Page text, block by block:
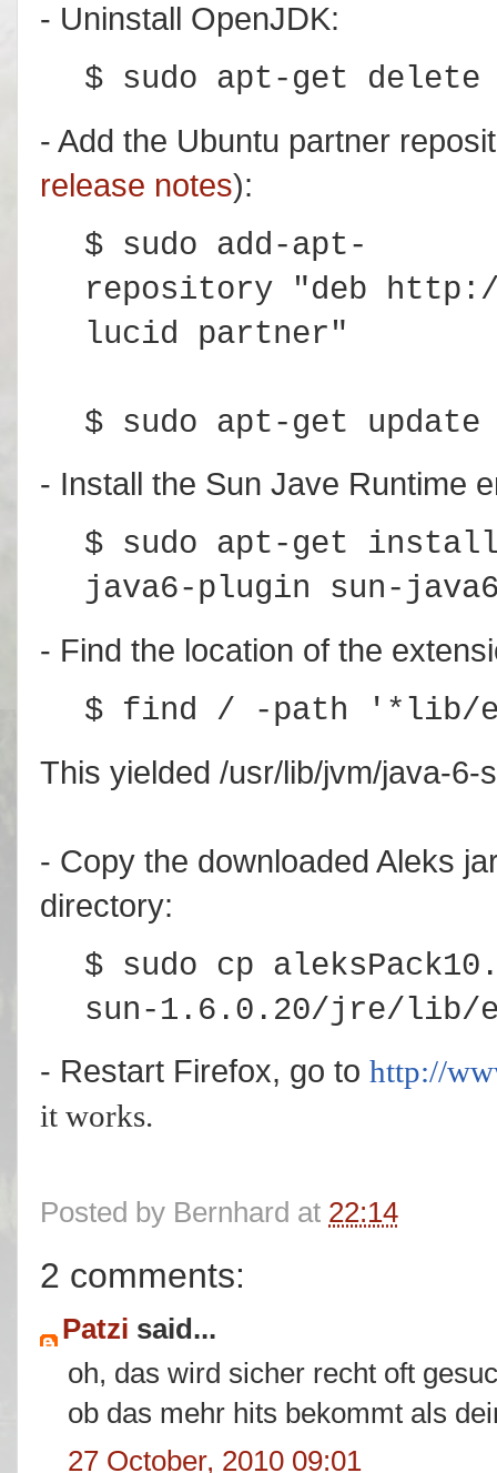
- Uninstall OpenJDK:
$ sudo apt-get
- Add the Ubuntu partner
release notes):
$ sudo add-apt-
repository "deb
lucid partner"
$ sudo apt-get update
- Install the Sun Jave Runtime
$ sudo apt-get
java6-plugin sun-
- Find the location of the
$ find / -path '*lib/
This yielded /usr/lib/jvm/java-6-
- Copy the downloaded Aleks
directory:
$ sudo cp
sun-1.6.0.20/jre/lib/
- Restart Firefox, go to http://
it works.
Posted by Bernhard at 22:14
2 comments:
Patzi said...
oh, das wird sicher recht oft
ob das mehr hits bekommt als
27 October, 2010 09:01